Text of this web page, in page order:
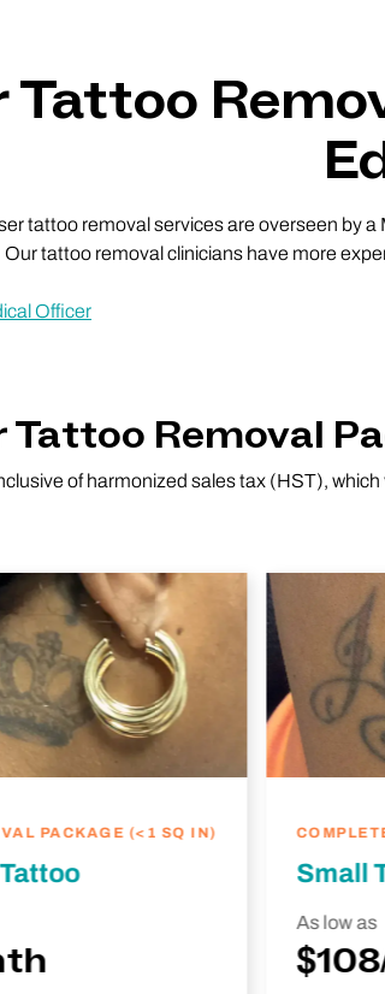
Tattoo
tattoo removal services are overseen by
Our tattoo removal clinicians have more
Officer
Tattoo Removal
of harmonized sales tax (HST), which
PACKAGE (<1 SQ IN)
Small
As low as